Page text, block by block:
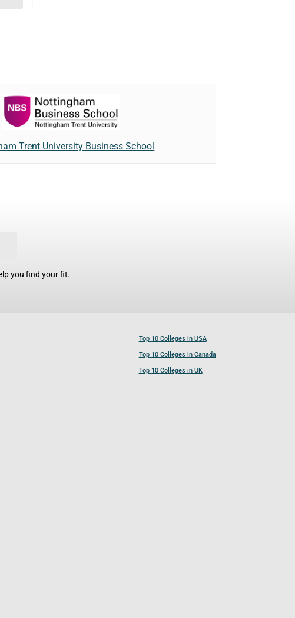
Trent University Business School
you find your fit.
Top 10 Colleges in USA
Top 10 Colleges in Canada
Top 10 Colleges in UK